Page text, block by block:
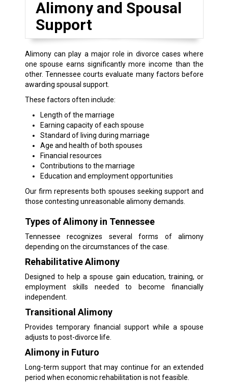
Alimony and Spousal
Support
Alimony can play a major role in divorce cases where
one spouse earns significantly more income than the
other. Tennessee courts evaluate many factors before
awarding spousal support.
These factors often include:
Length of the marriage
Earning capacity of each spouse
Standard of living during marriage
Age and health of both spouses
Financial resources
Contributions to the marriage
Education and employment opportunities
Our firm represents both spouses seeking support and
those contesting unreasonable alimony demands.
Types of Alimony in Tennessee
Tennessee recognizes several forms of alimony
depending on the circumstances of the case.
Rehabilitative Alimony
Designed to help a spouse gain education, training, or
employment skills needed to become financially
independent.
Transitional Alimony
Provides temporary financial support while a spouse
adjusts to post-divorce life.
Alimony in Futuro
Long-term support that may continue for an extended
period when economic rehabilitation is not feasible.